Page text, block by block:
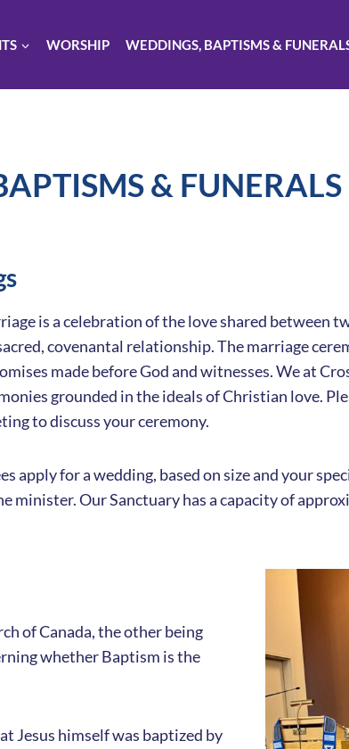
WORSHIP WEDDINGS, BAPTISMS &
& FUNERALS
is a celebration of the love shared between
covenantal relationship. The marriage
made before God and witnesses. We at
grounded in the ideals of Christian love.
to discuss your ceremony.
apply for a wedding, based on size and your
minister. Our Sanctuary has a capacity of
of Canada, the other being
whether Baptism is the
Jesus himself was baptized by